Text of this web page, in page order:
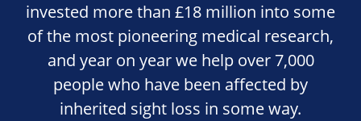
invested more than £18 million into some
of the most pioneering medical research,
and year on year we help over 7,000
people who have been affected by
inherited sight loss in some way.